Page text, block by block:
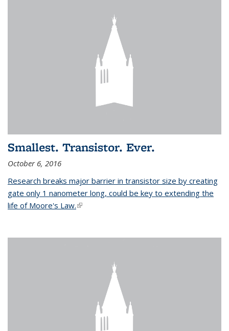
Smallest. Transistor. Ever.
October 6, 2016
Research breaks major barrier in transistor size by creating
gate only 1 nanometer long, could be key to extending the
life of Moore's Law.(link is external)